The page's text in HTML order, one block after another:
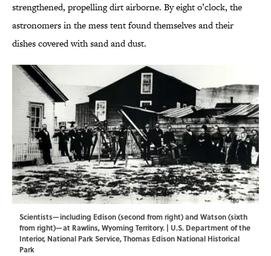
strengthened, propelling dirt airborne. By eight o’clock, the
astronomers in the mess tent found themselves and their
dishes covered with sand and dust.
Scientists—including Edison (second from right) and Watson (sixth
from right)—at Rawlins, Wyoming Territory. | U.S. Department of the
Interior, National Park Service, Thomas Edison National Historical
Park